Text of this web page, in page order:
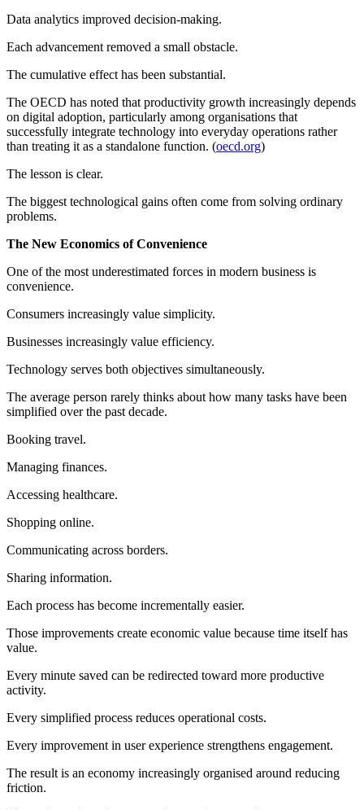
Data analytics improved decision-making.
Each advancement removed a small obstacle.
The cumulative effect has been substantial.
The OECD has noted that productivity growth increasingly depends
on digital adoption, particularly among organisations that
successfully integrate technology into everyday operations rather
than treating it as a standalone function. (oecd.org)
The lesson is clear.
The biggest technological gains often come from solving ordinary
problems.
The New Economics of Convenience
One of the most underestimated forces in modern business is
convenience.
Consumers increasingly value simplicity.
Businesses increasingly value efficiency.
Technology serves both objectives simultaneously.
The average person rarely thinks about how many tasks have been
simplified over the past decade.
Booking travel.
Managing finances.
Accessing healthcare.
Shopping online.
Communicating across borders.
Sharing information.
Each process has become incrementally easier.
Those improvements create economic value because time itself has
value.
Every minute saved can be redirected toward more productive
activity.
Every simplified process reduces operational costs.
Every improvement in user experience strengthens engagement.
The result is an economy increasingly organised around reducing
friction.